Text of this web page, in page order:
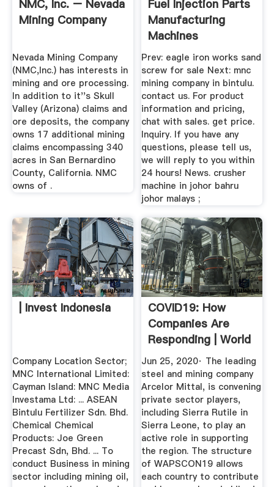
NMC, Inc. – Nevada
Mining Company
Nevada Mining Company
(NMC,Inc.) has interests in
mining and ore processing.
In addition to it''s Skull
Valley (Arizona) claims and
ore deposits, the company
owns 17 additional mining
claims encompassing 340
acres in San Bernardino
County, California. NMC
owns of .
Fuel Injection Parts
Manufacturing
Machines
Prev: eagle iron works sand
screw for sale Next: mnc
mining company in bintulu.
contact us. For product
information and pricing,
chat with sales. get price.
Inquiry. If you have any
questions, please tell us,
we will reply to you within
24 hours! News. crusher
machine in johor bahru
johor malays ;
| Invest Indonesia
Company Location Sector;
MNC International Limited:
Cayman Island: MNC Media
Investama Ltd: ... ASEAN
Bintulu Fertilizer Sdn. Bhd.
Chemical Chemical
Products: Joe Green
Precast Sdn, Bhd. ... To
conduct Business in mining
sector including mining oil,
COVID19: How
Companies Are
Responding | World
Economic Forum
Jun 25, 2020· The leading
steel and mining company
Arcelor Mittal, is convening
private sector players,
including Sierra Rutile in
Sierra Leone, to play an
active role in supporting
the region. The structure
of WAPSCON19 allows
each country to contribute